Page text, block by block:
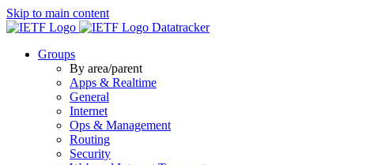
Skip to main content
Datatracker
Groups
By area/parent
Apps & Realtime
General
Internet
Ops & Management
Routing
Security